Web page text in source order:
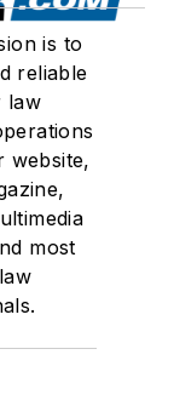
is to
reliable
law
website,
most